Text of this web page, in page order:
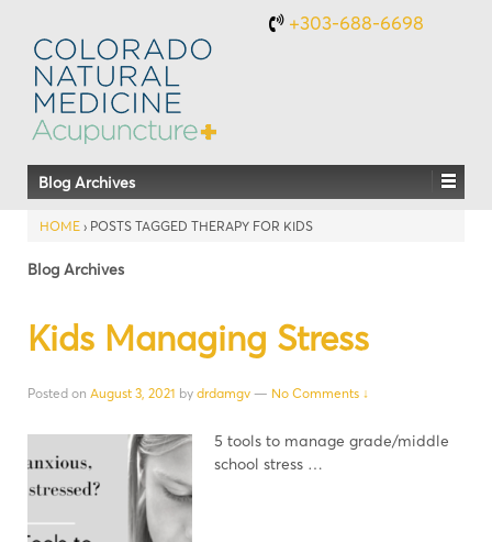
+303-688-6698
Blog Archives
HOME › POSTS TAGGED THERAPY FOR KIDS
Blog Archives
Kids Managing Stress
Posted on August 3, 2021 by drdamgv — No Comments ↓
5 tools to manage grade/middle
school stress …